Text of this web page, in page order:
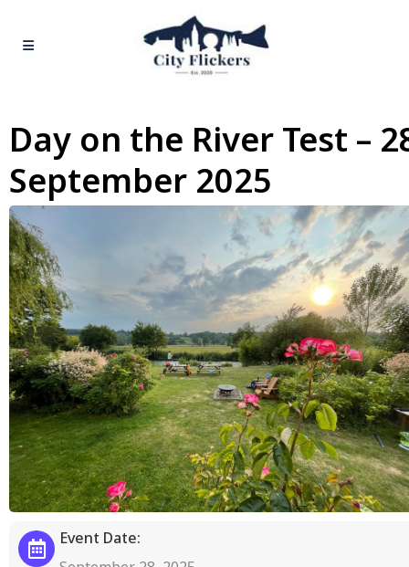
Day on the River Test –
September 2025
Event Date: